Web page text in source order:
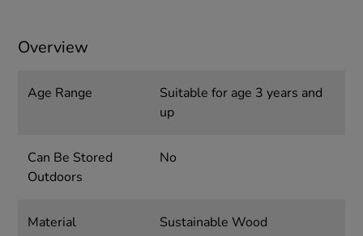
Overview
Age Range
Suitable for age 3 years and
up
Can Be Stored
Outdoors
No
Material Sustainable Wood